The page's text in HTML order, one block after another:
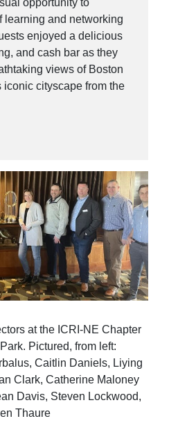
opportunity to
learning and networking
enjoyed a delicious
and cash bar as they
views of Boston
iconic cityscape from the
at the ICRI-NE Chapter
Pictured, from left:
Caitlin Daniels, Liying
Clark, Catherine Maloney
Davis, Steven Lockwood,
Thaure